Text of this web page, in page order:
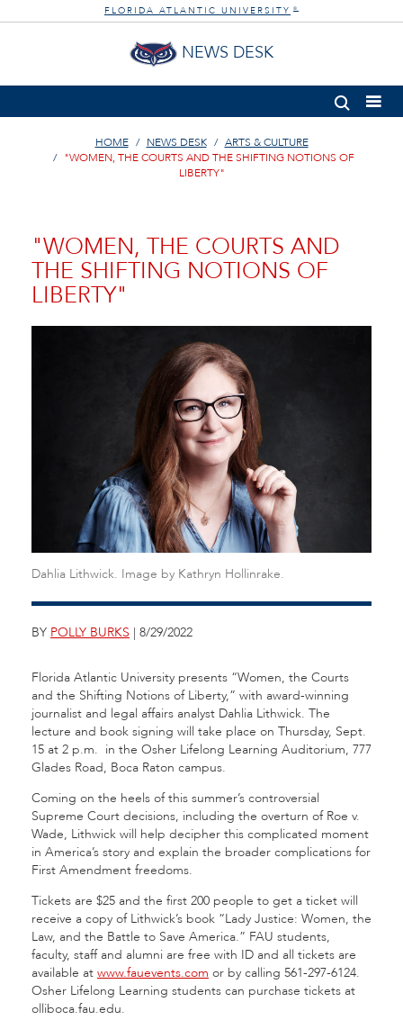
FLORIDA ATLANTIC UNIVERSITY ®
NEWS DESK
HOME NEWS DESK
ARTS & CULTURE
"WOMEN, THE COURTS AND THE SHIFTING NOTIONS OF
LIBERTY"
"WOMEN, THE COURTS AND
THE SHIFTING NOTIONS OF
LIBERTY"
Dahlia Lithwick. Image by Kathryn Hollinrake.
BY POLLY BURKS | 8/29/2022
Florida Atlantic University presents “Women, the Courts
and the Shifting Notions of Liberty,” with award-winning
journalist and legal affairs analyst Dahlia Lithwick. The
lecture and book signing will take place on Thursday, Sept.
15 at 2 p.m. in the Osher Lifelong Learning Auditorium, 777
Glades Road, Boca Raton campus.
Coming on the heels of this summer’s controversial
Supreme Court decisions, including the overturn of Roe v.
Wade, Lithwick will help decipher this complicated moment
in America’s story and explain the broader complications for
First Amendment freedoms.
Tickets are $25 and the first 200 people to get a ticket will
receive a copy of Lithwick’s book “Lady Justice: Women, the
Law, and the Battle to Save America.” FAU students,
faculty, staff and alumni are free with ID and all tickets are
available at www.fauevents.com or by calling 561-297-6124.
Osher Lifelong Learning students can purchase tickets at
olliboca.fau.edu.